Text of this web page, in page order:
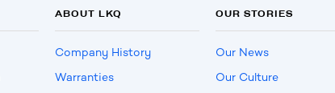
ABOUT LKQ
Company History
Warranties
OUR STORIES
Our News
Our Culture